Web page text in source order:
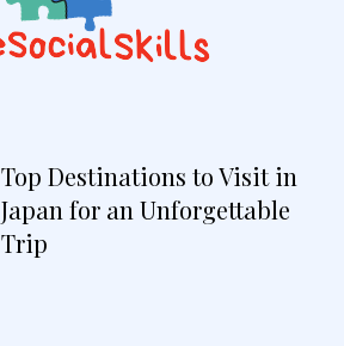
Top Destinations to Visit in
Japan for an Unforgettable
Trip